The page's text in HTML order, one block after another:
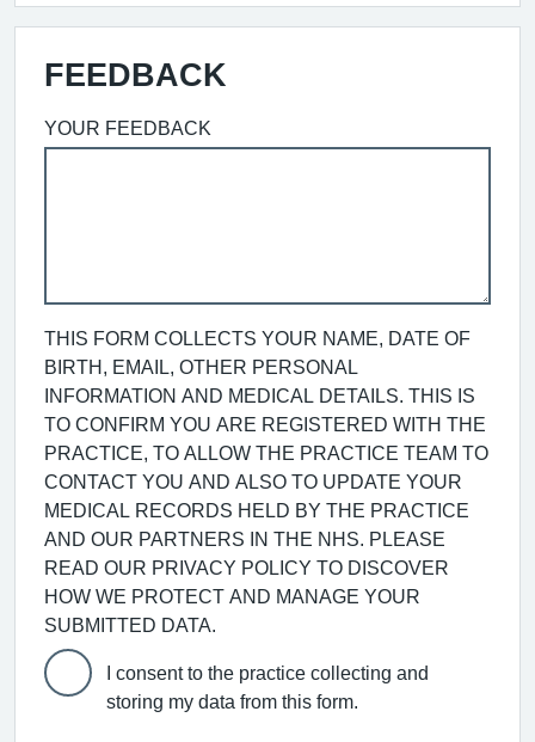
FEEDBACK
YOUR FEEDBACK
THIS FORM COLLECTS YOUR NAME, DATE OF
BIRTH, EMAIL, OTHER PERSONAL
INFORMATION AND MEDICAL DETAILS. THIS IS
TO CONFIRM YOU ARE REGISTERED WITH THE
PRACTICE, TO ALLOW THE PRACTICE TEAM TO
CONTACT YOU AND ALSO TO UPDATE YOUR
MEDICAL RECORDS HELD BY THE PRACTICE
AND OUR PARTNERS IN THE NHS. PLEASE
READ OUR PRIVACY POLICY TO DISCOVER
HOW WE PROTECT AND MANAGE YOUR
SUBMITTED DATA.
I consent to the practice collecting and
storing my data from this form.